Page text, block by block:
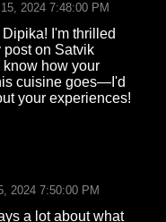
2024 7:48:00 PM
I'm thrilled
post on Satvik
how your
cuisine goes—I'd
your experiences!
2024 7:50:00 PM
a lot about what